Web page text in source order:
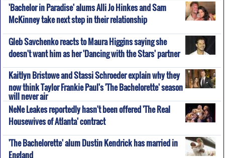
'Bachelor in Paradise' alums Alli Jo Hinkes and Sam
McKinney take next step in their relationship
Gleb Savchenko reacts to Maura Higgins saying she
doesn't want him as her 'Dancing with the Stars' partner
Kaitlyn Bristowe and Stassi Schroeder explain why they
now think Taylor Frankie Paul's 'The Bachelorette' season
will never air
NeNe Leakes reportedly hasn't been offered 'The Real
Housewives of Atlanta' contract
'The Bachelorette' alum Dustin Kendrick has married in
England